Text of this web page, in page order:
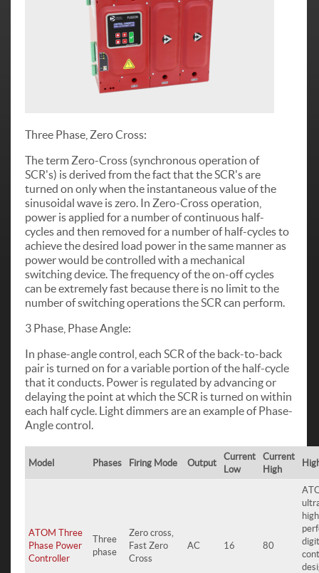
Three Phase, Zero Cross:
The term Zero-Cross (synchronous operation of
SCR's) is derived from the fact that the SCR's are
turned on only when the instantaneous value of the
sinusoidal wave is zero. In Zero-Cross operation,
power is applied for a number of continuous half-
cycles and then removed for a number of half-cycles to
achieve the desired load power in the same manner as
power would be controlled with a mechanical
switching device. The frequency of the on-off cycles
can be extremely fast because there is no limit to the
number of switching operations the SCR can perform.
3 Phase, Phase Angle:
In phase-angle control, each SCR of the back-to-back
pair is turned on for a variable portion of the half-cycle
that it conducts. Power is regulated by advancing or
delaying the point at which the SCR is turned on within
each half cycle. Light dimmers are an example of Phase-
Angle control.
Model Phases Firing Mode Output
Current
Low
Current
High
ATOM Three
Phase Power
Controller
Three
phase
Zero cross,
Fast Zero
Cross
AC 16 80
high